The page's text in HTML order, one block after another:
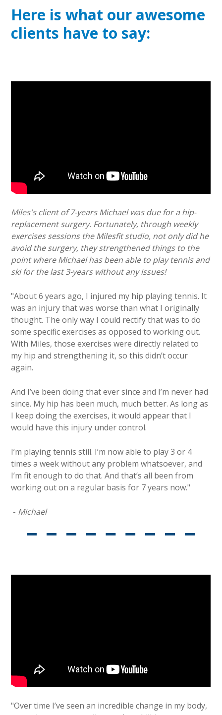
Here is what our awesome
clients have to say:
Miles's client of 7-years Michael was due for a hip-
replacement surgery. Fortunately, through weekly
exercises sessions the Milesfit studio, not only did he
avoid the surgery, they strengthened things to the
point where Michael has been able to play tennis and
ski for the last 3-years without any issues!
"About 6 years ago, I injured my hip playing tennis. It
was an injury that was worse than what I originally
thought. The only way I could rectify that was to do
some specific exercises as opposed to working out.
With Miles, those exercises were directly related to
my hip and strengthening it, so this didn’t occur
again.
And I’ve been doing that ever since and I’m never had
since. My hip has been much, much better. As long as
I keep doing the exercises, it would appear that I
would have this injury under control.
I’m playing tennis still. I’m now able to play 3 or 4
times a week without any problem whatsoever, and
I’m fit enough to do that. And that’s all been from
working out on a regular basis for 7 years now."
- Michael
"Over time I’ve seen an incredible change in my body,